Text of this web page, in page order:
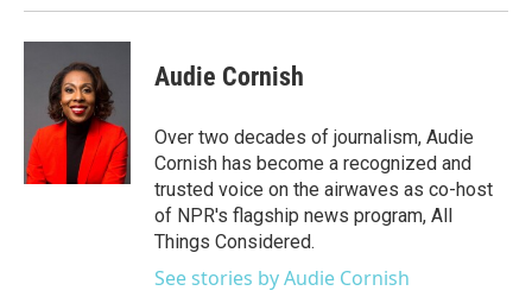
Audie Cornish
Over two decades of journalism, Audie
Cornish has become a recognized and
trusted voice on the airwaves as co-host
of NPR's flagship news program, All
Things Considered.
See stories by Audie Cornish